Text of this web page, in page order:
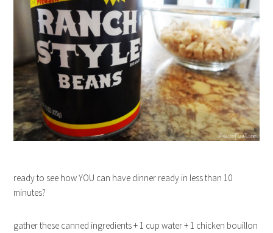
ready to see how YOU can have dinner ready in less than 10
minutes?
gather these canned ingredients + 1 cup water + 1 chicken bouillon